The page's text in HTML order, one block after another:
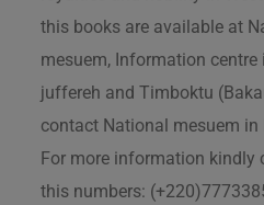
this books are available at
mesuem, Information centre
juffereh and Timboktu
contact National mesuem in
For more information kindly
this numbers: